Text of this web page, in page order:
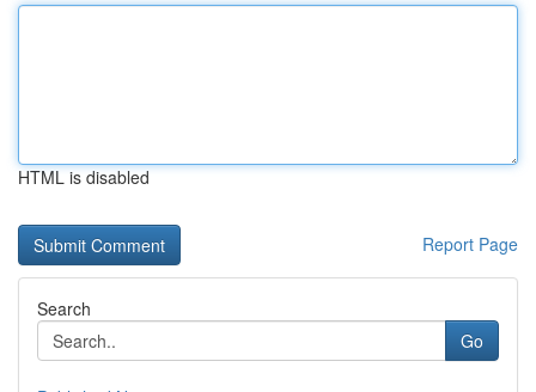
HTML is disabled
Report Page
Search
Go